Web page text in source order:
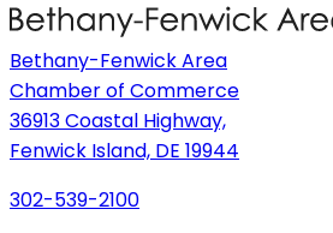
Bethany-Fenwick Area
Chamber of Commerce
36913 Coastal Highway,
Fenwick Island, DE 19944
302-539-2100